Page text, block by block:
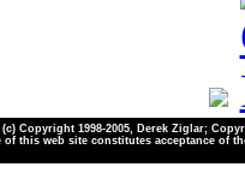
Copyright 1998-2005, Derek Ziglar;
this web site constitutes acceptance of